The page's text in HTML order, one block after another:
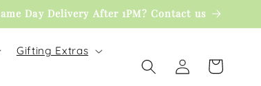
Day Delivery After 1PM? Contact us
Gifting Extras
Log
in
Cart